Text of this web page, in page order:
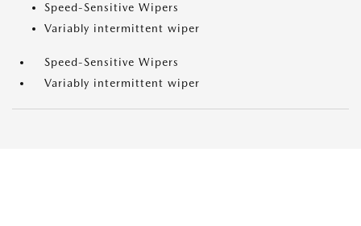
Speed-Sensitive Wipers
Variably intermittent wiper
Speed-Sensitive Wipers
Variably intermittent wiper